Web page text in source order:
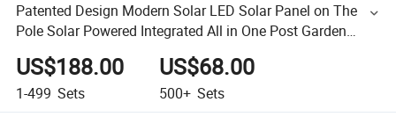
Patented Design Modern Solar LED Solar Panel on The
Pole Solar Powered Integrated All in One Post Garden
Street Light
US$188.00
1-499 Sets
US$68.00
500+ Sets